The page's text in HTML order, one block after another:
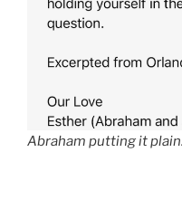
Abraham putting it plain.